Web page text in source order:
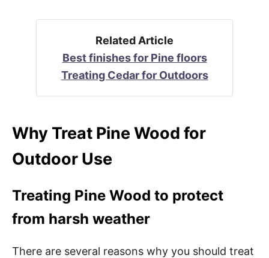
Related Article
Best finishes for Pine floors
Treating Cedar for Outdoors
Why Treat Pine Wood for
Outdoor Use
Treating Pine Wood to protect
from harsh weather
There are several reasons why you should treat